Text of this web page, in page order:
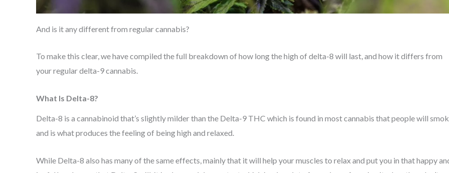
And is it any different from regular cannabis?
To make this clear, we have compiled the full breakdown of how long the high of delta-8 will last, and how it differs from
your regular delta-9 cannabis.
What Is Delta-8?
Delta-8 is a cannabinoid that’s slightly milder than the Delta-9 THC which is found in most cannabis that people will
and is what produces the feeling of being high and relaxed.
While Delta-8 also has many of the same effects, mainly that it will help your muscles to relax and put you in that happy